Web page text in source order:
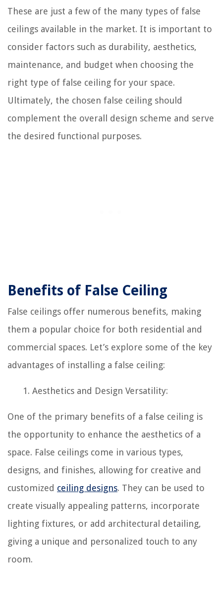
These are just a few of the many types of false
ceilings available in the market. It is important to
consider factors such as durability, aesthetics,
maintenance, and budget when choosing the
right type of false ceiling for your space.
Ultimately, the chosen false ceiling should
complement the overall design scheme and serve
the desired functional purposes.
Benefits of False Ceiling
False ceilings offer numerous benefits, making
them a popular choice for both residential and
commercial spaces. Let’s explore some of the key
advantages of installing a false ceiling:
Aesthetics and Design Versatility:
One of the primary benefits of a false ceiling is
the opportunity to enhance the aesthetics of a
space. False ceilings come in various types,
designs, and finishes, allowing for creative and
customized ceiling designs. They can be used to
create visually appealing patterns, incorporate
lighting fixtures, or add architectural detailing,
giving a unique and personalized touch to any
room.